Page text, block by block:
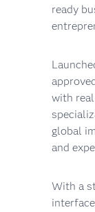
ready
with
global
and
With a